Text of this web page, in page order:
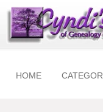
HOME